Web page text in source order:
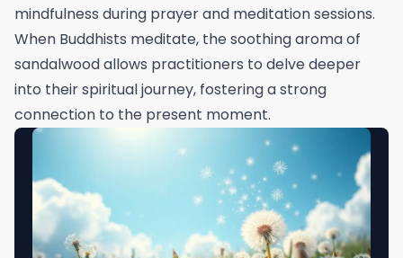
mindfulness during prayer and meditation sessions.
When Buddhists meditate, the soothing aroma of
sandalwood allows practitioners to delve deeper
into their spiritual journey, fostering a strong
connection to the present moment.